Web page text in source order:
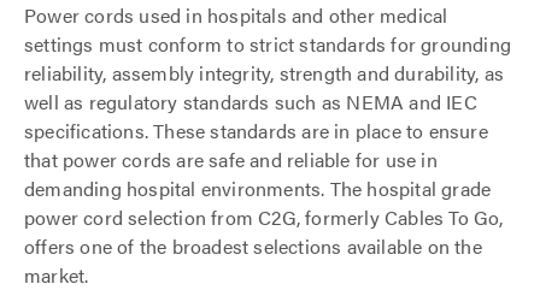
Power cords used in hospitals and other medical
settings must conform to strict standards for grounding
reliability, assembly integrity, strength and durability, as
well as regulatory standards such as NEMA and IEC
specifications. These standards are in place to ensure
that power cords are safe and reliable for use in
demanding hospital environments. The hospital grade
power cord selection from C2G, formerly Cables To Go,
offers one of the broadest selections available on the
market.